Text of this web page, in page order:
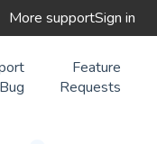
More supportSign in
Feature
Requests